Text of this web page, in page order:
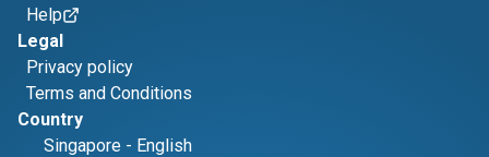
Help
Legal
Privacy policy
Terms and Conditions
Country
Singapore - English